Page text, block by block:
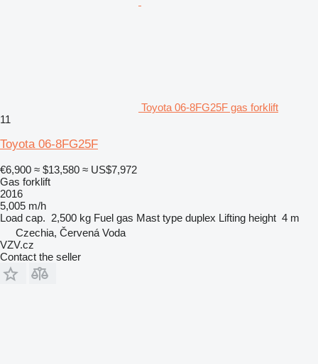
Toyota 06-8FG25F gas forklift
11
Toyota 06-8FG25F
€6,900 ≈ $13,580 ≈ US$7,972
Gas forklift
2016
5,005 m/h
Load cap. 2,500 kg Fuel gas Mast type duplex Lifting height 4 m
Czechia, Červená Voda
VZV.cz
Contact the seller